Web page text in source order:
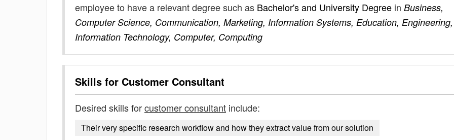
employee to have a relevant degree such as Bachelor's and University Degree in Business,
Computer Science, Communication, Marketing, Information Systems, Education, Engineering,
Information Technology, Computer, Computing
Skills for Customer Consultant
Desired skills forcustomer consultant include:
Their very specific research workflow and how they extract value from our solution